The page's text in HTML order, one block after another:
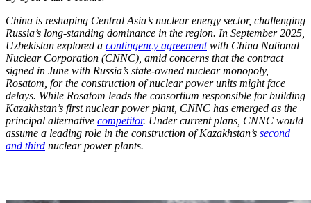
China is reshaping Central Asia’s nuclear energy sector, challenging
Russia’s long-standing dominance in the region. In September 2025,
Uzbekistan explored a contingency agreementwith China National
Nuclear Corporation (CNNC), amid concerns that the contract
signed in June with Russia’s state-owned nuclear monopoly,
Rosatom, for the construction of nuclear power units might face
delays. While Rosatom leads the consortium responsible for building
Kazakhstan’s first nuclear power plant, CNNC has emerged as the
principal alternative competitor. Under current plans, CNNC would
assume a leading role in the construction of Kazakhstan’s second
and third nuclear power plants.